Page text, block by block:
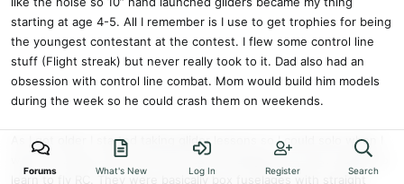
starting at age 4-5. All I remember is I use to get trophies for being
the youngest contestant at the contest. I flew some control line
stuff (Flight streak) but never really took to it. Dad also had an
obsession with control line combat. Mom would build him models
during the week so he could crash them on weekends.
As I got older I started taking glider lessons so I could solo when I
was 14. I had an old Kraft brick radio & designed my own models to
learn to fly RC. They were basically box fuselages with straight
Forums What's New Log In Register Search